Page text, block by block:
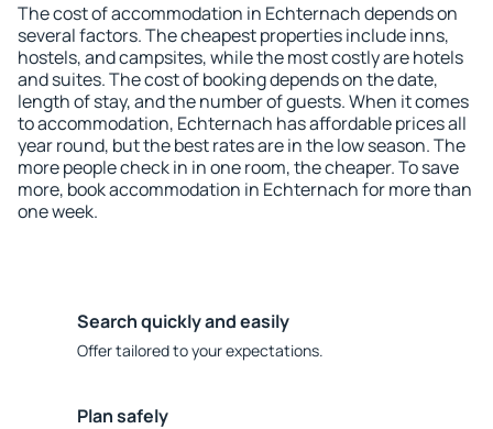
The cost of accommodation in Echternach depends on
several factors. The cheapest properties include inns,
hostels, and campsites, while the most costly are hotels
and suites. The cost of booking depends on the date,
length of stay, and the number of guests. When it comes
to accommodation, Echternach has affordable prices all
year round, but the best rates are in the low season. The
more people check in in one room, the cheaper. To save
more, book accommodation in Echternach for more than
one week.
Search quickly and easily
Offer tailored to your expectations.
Plan safely